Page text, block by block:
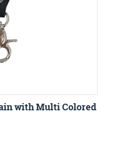
with Multi Colored